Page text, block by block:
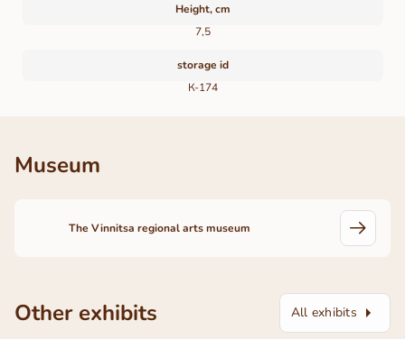
Height, cm
7,5
storage id
К-174
Museum
The Vinnitsa regional arts museum
Other exhibits All exhibits